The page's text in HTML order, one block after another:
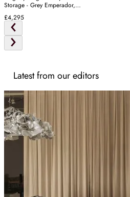
Storage - Grey Emperador,
Oak
£4,295
Latest from our editors